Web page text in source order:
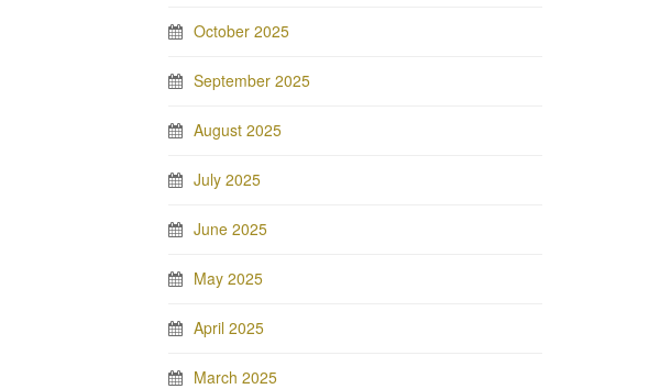
October 2025
September 2025
August 2025
July 2025
June 2025
May 2025
April 2025
March 2025